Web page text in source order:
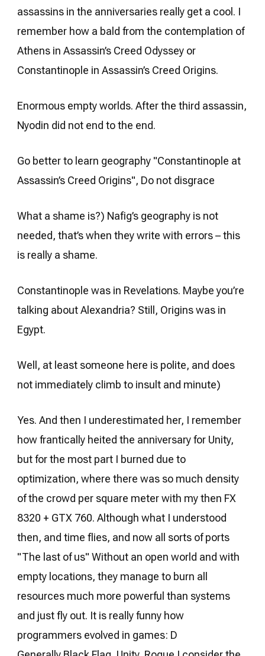
assassins in the anniversaries really get a cool. I
remember how a bald from the contemplation of
Athens in Assassin’s Creed Odyssey or
Constantinople in Assassin’s Creed Origins.
Enormous empty worlds. After the third assassin,
Nyodin did not end to the end.
Go better to learn geography "Constantinople at
Assassin’s Creed Origins", Do not disgrace
What a shame is?) Nafig’s geography is not
needed, that’s when they write with errors – this
is really a shame.
Constantinople was in Revelations. Maybe you’re
talking about Alexandria? Still, Origins was in
Egypt.
Well, at least someone here is polite, and does
not immediately climb to insult and minute)
Yes. And then I underestimated her, I remember
how frantically heited the anniversary for Unity,
but for the most part I burned due to
optimization, where there was so much density
of the crowd per square meter with my then FX
8320 + GTX 760. Although what I understood
then, and time flies, and now all sorts of ports
"The last of us" Without an open world and with
empty locations, they manage to burn all
resources much more powerful than systems
and just fly out. It is really funny how
programmers evolved in games: D